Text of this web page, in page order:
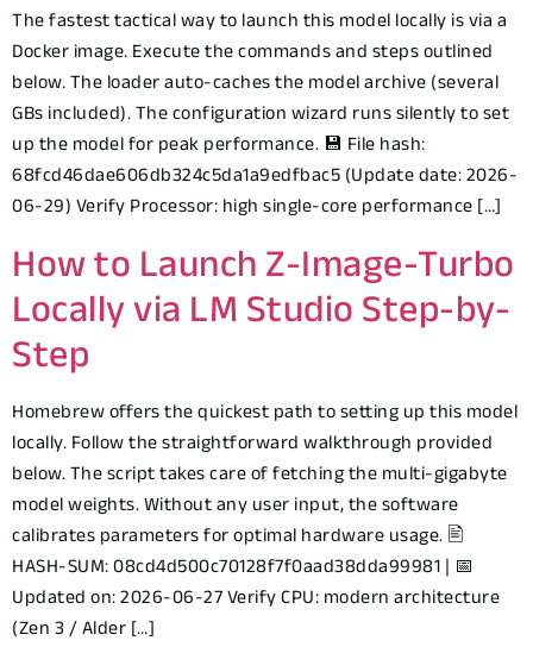
The fastest tactical way to launch this model locally is via a
Docker image. Execute the commands and steps outlined
below. The loader auto-caches the model archive (several
GBs included). The configuration wizard runs silently to set
up the model for peak performance. 💾 File hash:
68fcd46dae606db324c5da1a9edfbac5 (Update date: 2026-
06-29) Verify Processor: high single-core performance […]
How to Launch Z-Image-Turbo
Locally via LM Studio Step-by-
Step
Homebrew offers the quickest path to setting up this model
locally. Follow the straightforward walkthrough provided
below. The script takes care of fetching the multi-gigabyte
model weights. Without any user input, the software
calibrates parameters for optimal hardware usage. 🖹
HASH-SUM: 08cd4d500c70128f7f0aad38dda99981 | 📅
Updated on: 2026-06-27 Verify CPU: modern architecture
(Zen 3 / Alder […]